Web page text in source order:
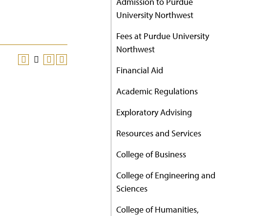
University Northwest
Fees at Purdue University
Northwest
Financial Aid
Academic Regulations
Exploratory Advising
Resources and Services
College of Business
College of Engineering and
Sciences
College of Humanities,